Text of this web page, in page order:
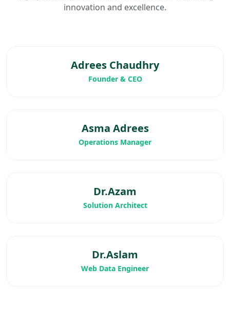
innovation and excellence.
Adrees Chaudhry
Founder & CEO
Asma Adrees
Operations Manager
Dr.Azam
Solution Architect
Dr.Aslam
Web Data Engineer